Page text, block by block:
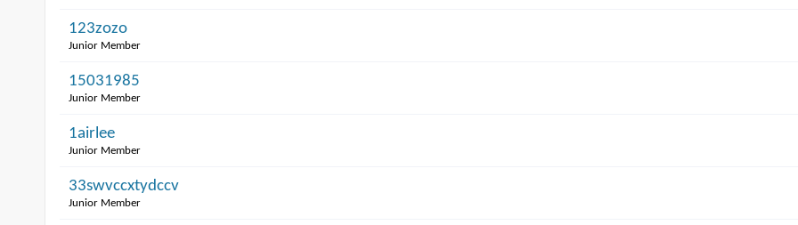
123zozo
Junior Member
15031985
Junior Member
1airlee
Junior Member
33swvccxtydccv
Junior Member